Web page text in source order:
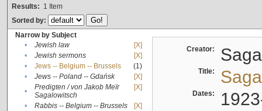
Results: 1 Item
Sorted by:
Narrow by Subject
•
Jewish law
[X]
•
Jewish sermons
[X]
•
Jews -- Belgium -- Brussels
(1)
•
Jews -- Poland -- Gdańsk
[X]
•
Predigten / von Jakob Meïr
Sagalowitsch
[X]
• Rabbis -- Belgium -- Brussels
[X]
Creator:
Title:
Dates: